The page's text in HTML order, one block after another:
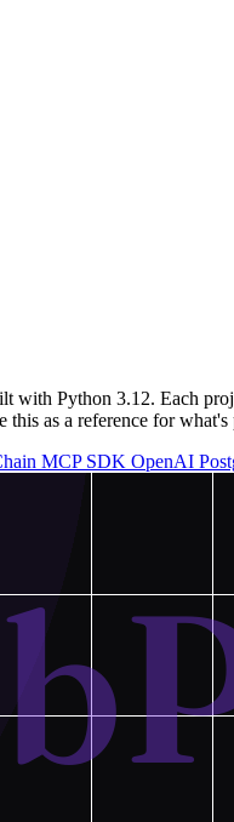
with Python 3.12. Each
as a reference for
MCP SDK OpenAI